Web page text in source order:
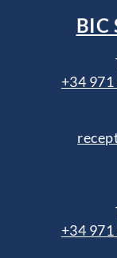
BIC
+34 971
+34